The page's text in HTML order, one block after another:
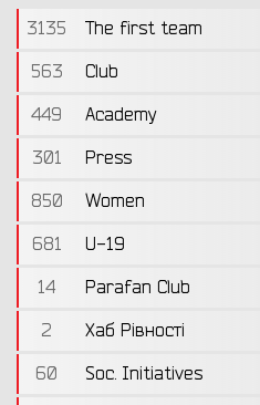
3135
The first team
563
Club
449
Academy
301
Press
850
Women
681
U-19
14
Parafan Club
2
Хаб Рівності
60
Soc. Initiatives